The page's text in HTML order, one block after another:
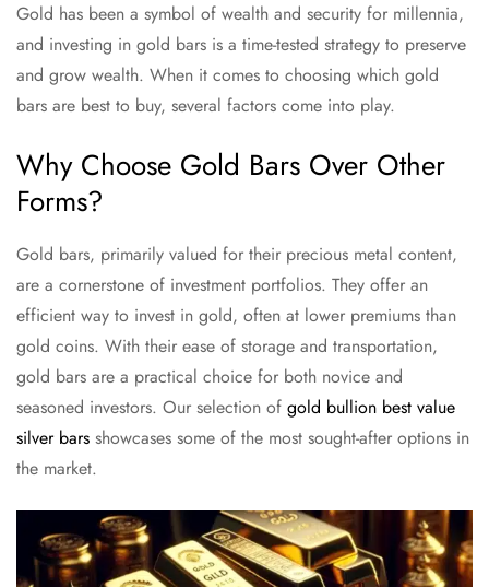
Gold has been a symbol of wealth and security for millennia,
and investing in gold bars is a time-tested strategy to preserve
and grow wealth. When it comes to choosing which gold
bars are best to buy, several factors come into play.
Why Choose Gold Bars Over Other
Forms?
Gold bars, primarily valued for their precious metal content,
are a cornerstone of investment portfolios. They offer an
efficient way to invest in gold, often at lower premiums than
gold coins. With their ease of storage and transportation,
gold bars are a practical choice for both novice and
seasoned investors. Our selection of gold bullion best value
silver bars showcases some of the most sought-after options in
the market.